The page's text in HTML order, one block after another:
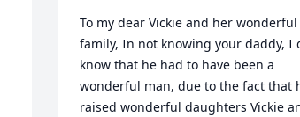
To my dear Vickie and her wonderful
family, In not knowing your daddy, I
know that he had to have been a
wonderful man, due to the fact that
raised wonderful daughters Vickie